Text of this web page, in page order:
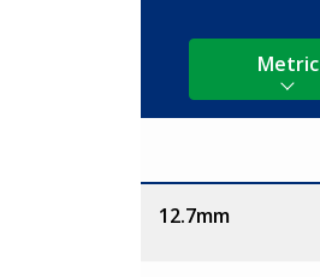
Metric
Size
12.7mm